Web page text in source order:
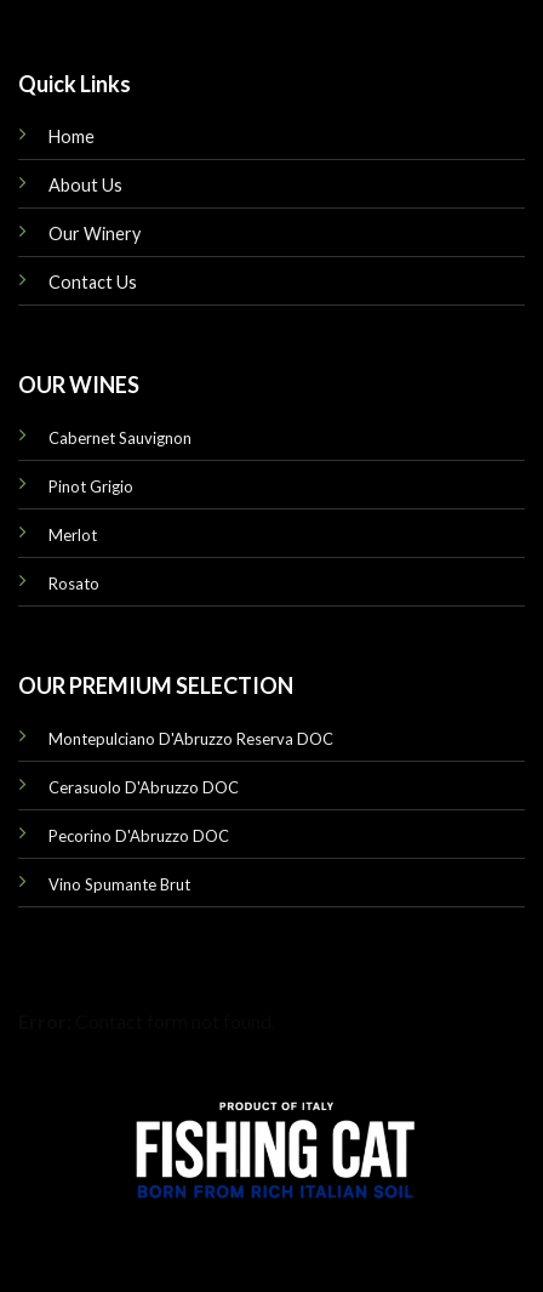
Quick Links
Home
About Us
Our Winery
Contact Us
OUR WINES
Cabernet Sauvignon
Pinot Grigio
Merlot
Rosato
OUR PREMIUM SELECTION
Montepulciano D'Abruzzo Reserva DOC
Cerasuolo D'Abruzzo DOC
Pecorino D'Abruzzo DOC
Vino Spumante Brut